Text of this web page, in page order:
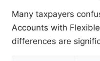
Many taxpayers
Accounts with
differences are